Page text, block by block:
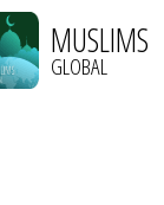
MUSLIMS
GLOBAL